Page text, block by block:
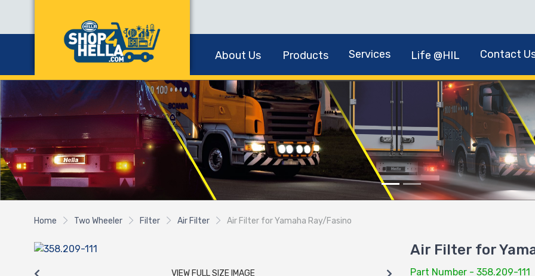
About Us Products Services Life @HIL Contact
Home Two Wheeler Filter Air Filter Air Filter for Yamaha Ray/Fasino
VIEW FULL SIZE IMAGE
Air Filter for
Part Number - 358.209-111